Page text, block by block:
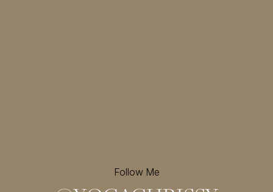
Follow Me